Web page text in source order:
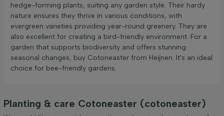
hedge-forming plants, suiting any garden style. Their hardy
nature ensures they thrive in various conditions, with
evergreen varieties providing year-round greenery. They are
also excellent for creating a bird-friendly environment. For a
garden that supports biodiversity and offers stunning
seasonal changes, buy Cotoneaster from Heijnen. It's an ideal
choice for bee-friendly gardens.
Planting & care Cotoneaster (cotoneaster)